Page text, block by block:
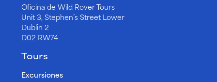
Oficina de Wild Rover Tours
Unit 3, Stephen’s Street Lower
Dublin 2
D02 RW74
Tours
Excursiones